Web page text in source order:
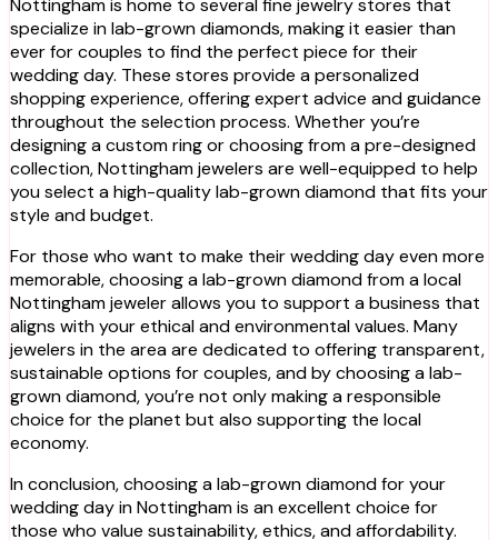
Nottingham is home to several fine jewelry stores that
specialize in lab-grown diamonds, making it easier than
ever for couples to find the perfect piece for their
wedding day. These stores provide a personalized
shopping experience, offering expert advice and guidance
throughout the selection process. Whether you’re
designing a custom ring or choosing from a pre-designed
collection, Nottingham jewelers are well-equipped to help
you select a high-quality lab-grown diamond that fits your
style and budget.
For those who want to make their wedding day even more
memorable, choosing a lab-grown diamond from a local
Nottingham jeweler allows you to support a business that
aligns with your ethical and environmental values. Many
jewelers in the area are dedicated to offering transparent,
sustainable options for couples, and by choosing a lab-
grown diamond, you’re not only making a responsible
choice for the planet but also supporting the local
economy.
In conclusion, choosing a lab-grown diamond for your
wedding day in Nottingham is an excellent choice for
those who value sustainability, ethics, and affordability.